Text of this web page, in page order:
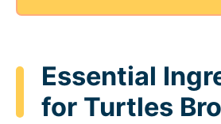
Essential
for Turtles